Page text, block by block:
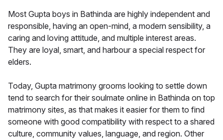
Most Gupta boys in Bathinda are highly independent and
responsible, having an open-mind, a modern sensibility, a
caring and loving attitude, and multiple interest areas.
They are loyal, smart, and harbour a special respect for
elders.
Today, Gupta matrimony grooms looking to settle down
tend to search for their soulmate online in Bathinda on top
matrimony sites, as that makes it easier for them to find
someone with good compatibility with respect to a shared
culture, community values, language, and region. Other